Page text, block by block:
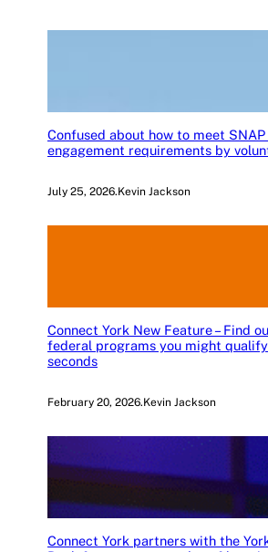
Confused about how to meet
engagement requirements by
July 25, 2026.Kevin Jackson
Connect York New Feature – Find
federal programs you might
seconds
February 20, 2026.Kevin Jackson
Connect York partners with the